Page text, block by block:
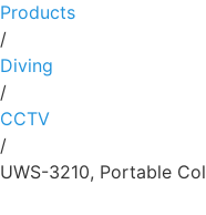
Products
/
Diving
/
CCTV
/
UWS-3210, Portable